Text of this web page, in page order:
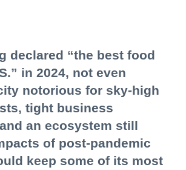
declared “the best food
in 2024, not even
notorious for sky-high
tight business
an ecosystem still
of post-pandemic
keep some of its most